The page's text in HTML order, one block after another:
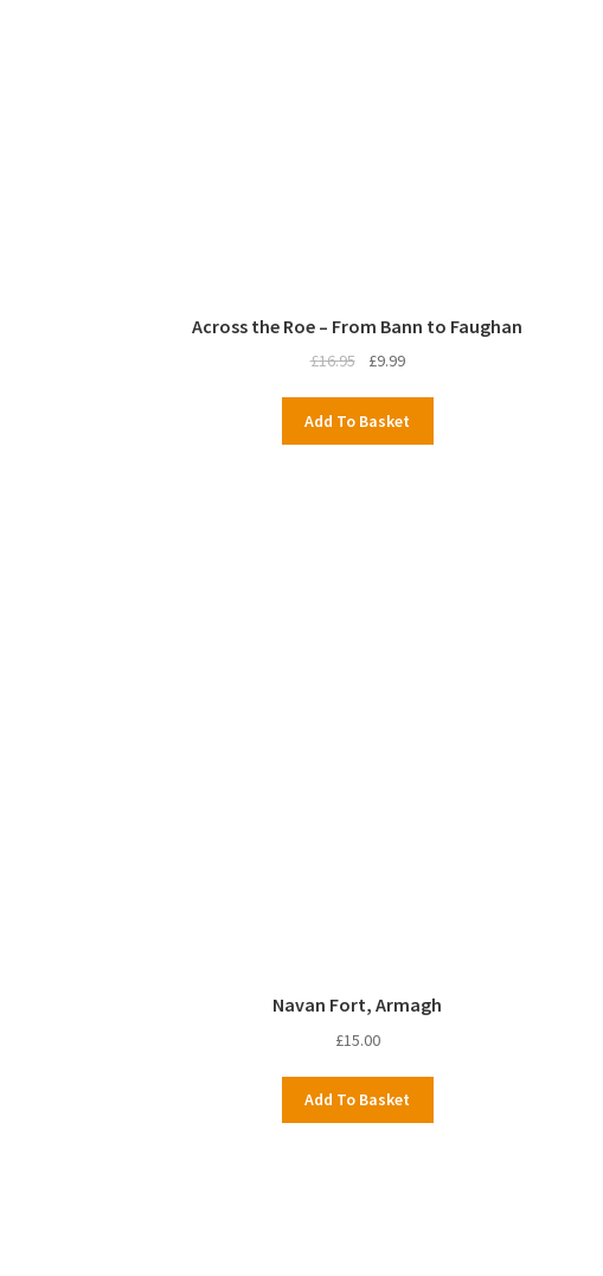
Across the Roe – From Bann to Faughan
£16.95
Original
was:
£9.99Current
is:
Add To Basket
Navan Fort, Armagh
£15.00
Add To Basket